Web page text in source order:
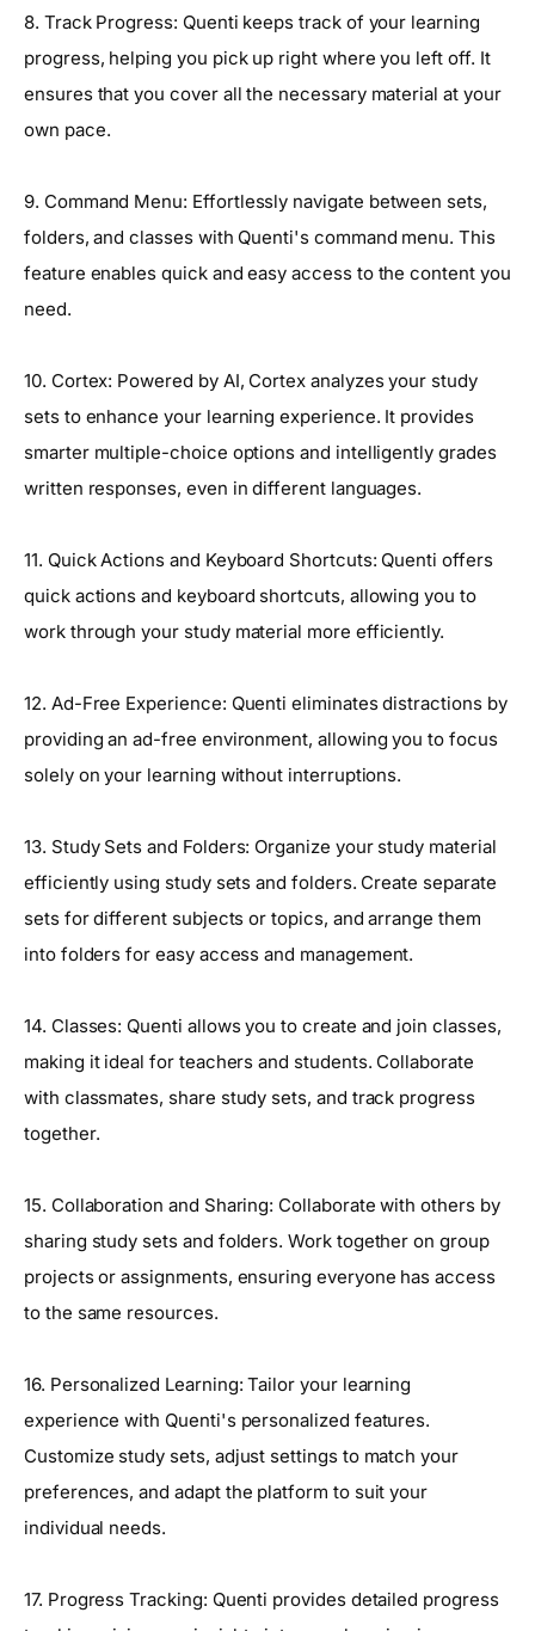
8. Track Progress: Quenti keeps track of your learning
progress, helping you pick up right where you left off. It
ensures that you cover all the necessary material at your
own pace.
9. Command Menu: Effortlessly navigate between sets,
folders, and classes with Quenti's command menu. This
feature enables quick and easy access to the content you
need.
10. Cortex: Powered by AI, Cortex analyzes your study
sets to enhance your learning experience. It provides
smarter multiple-choice options and intelligently grades
written responses, even in different languages.
11. Quick Actions and Keyboard Shortcuts: Quenti offers
quick actions and keyboard shortcuts, allowing you to
work through your study material more efficiently.
12. Ad-Free Experience: Quenti eliminates distractions by
providing an ad-free environment, allowing you to focus
solely on your learning without interruptions.
13. Study Sets and Folders: Organize your study material
efficiently using study sets and folders. Create separate
sets for different subjects or topics, and arrange them
into folders for easy access and management.
14. Classes: Quenti allows you to create and join classes,
making it ideal for teachers and students. Collaborate
with classmates, share study sets, and track progress
together.
15. Collaboration and Sharing: Collaborate with others by
sharing study sets and folders. Work together on group
projects or assignments, ensuring everyone has access
to the same resources.
16. Personalized Learning: Tailor your learning
experience with Quenti's personalized features.
Customize study sets, adjust settings to match your
preferences, and adapt the platform to suit your
individual needs.
17. Progress Tracking: Quenti provides detailed progress